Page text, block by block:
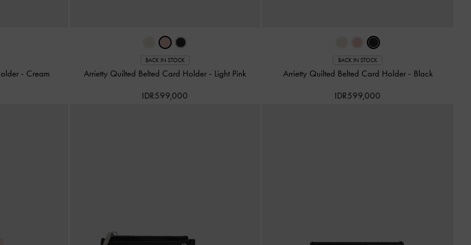
- Cream
BACK IN STOCK
Arrietty Quilted Belted Card Holder - Light Pink
IDR599,000
BACK IN STOCK
Arrietty Quilted Belted Card Holder - Black
IDR599,000